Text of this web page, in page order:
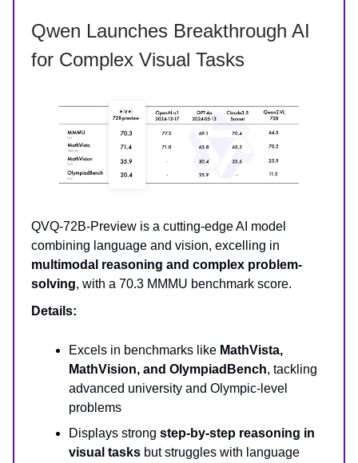
Qwen Launches Breakthrough AI
for Complex Visual Tasks
QVQ-72B-Preview is a cutting-edge AI model
combining language and vision, excelling in
multimodal reasoning and complex problem-
solving, with a 70.3 MMMU benchmark score.
Details:
Excels in benchmarks like MathVista,
MathVision, and OlympiadBench, tackling
advanced university and Olympic-level
problems
Displays strong step-by-step reasoning in
visual tasks but struggles with language